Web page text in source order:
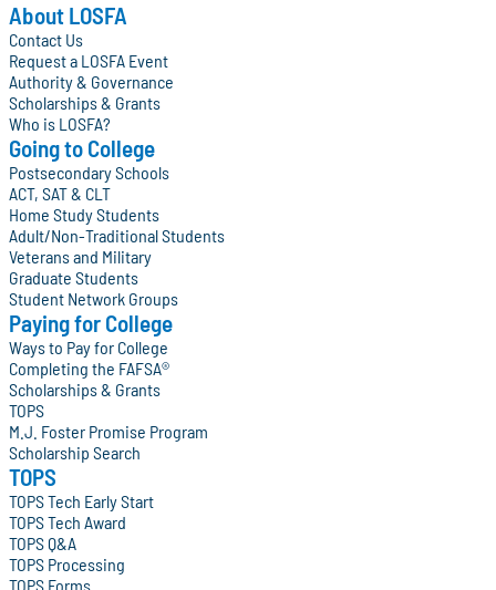
About LOSFA
Contact Us
Request a LOSFA Event
Authority & Governance
Scholarships & Grants
Who is LOSFA?
Going to College
Postsecondary Schools
ACT, SAT & CLT
Home Study Students
Adult/Non-Traditional Students
Veterans and Military
Graduate Students
Student Network Groups
Paying for College
Ways to Pay for College
Completing the FAFSA®
Scholarships & Grants
TOPS
M.J. Foster Promise Program
Scholarship Search
TOPS
TOPS Tech Early Start
TOPS Tech Award
TOPS Q&A
TOPS Processing
TOPS Forms